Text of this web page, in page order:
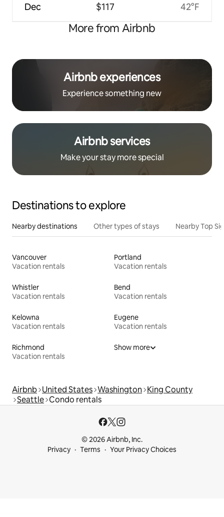
Dec $117 42°F
More from Airbnb
Airbnb experiences
Experience something new
Airbnb services
Make your stay more special
Destinations to explore
Nearby destinations Other types of stays Nearby Top
Vancouver
Vacation rentals
Portland
Vacation rentals
Whistler
Vacation rentals
Bend
Vacation rentals
Kelowna
Vacation rentals
Eugene
Vacation rentals
Richmond
Vacation rentals
Show more
Airbnb United States Washington King County
Seattle Condo rentals
© 2026 Airbnb, Inc.
Privacy
Terms Your Privacy Choices